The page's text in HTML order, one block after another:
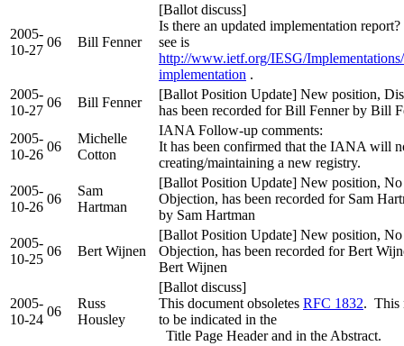
2005-
10-27
06 Bill Fenner
[Ballot discuss]
Is there an updated implementation
see is
http://www.ietf.org/IESG/
implementation .
2005-
10-27
06 Bill Fenner
[Ballot Position Update] New position,
has been recorded for Bill Fenner by Bill
2005-
10-26
06
Michelle
Cotton
IANA Follow-up comments:
It has been confirmed that the IANA will
creating/maintaining a new registry.
2005-
10-26
06
Sam
Hartman
[Ballot Position Update] New position, No
Objection, has been recorded for Sam
by Sam Hartman
2005-
10-25
06 Bert Wijnen
[Ballot Position Update] New position, No
Objection, has been recorded for Bert
Bert Wijnen
2005-
10-24
06
Russ
Housley
[Ballot discuss]
This document obsoletes RFC 1832. This
to be indicated in the
Title Page Header and in the Abstract.